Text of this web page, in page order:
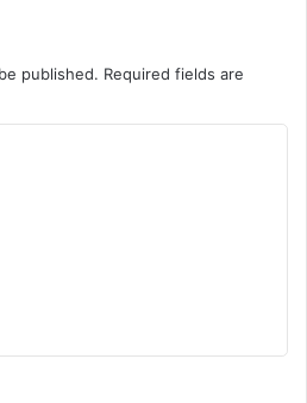
published. Required fields are